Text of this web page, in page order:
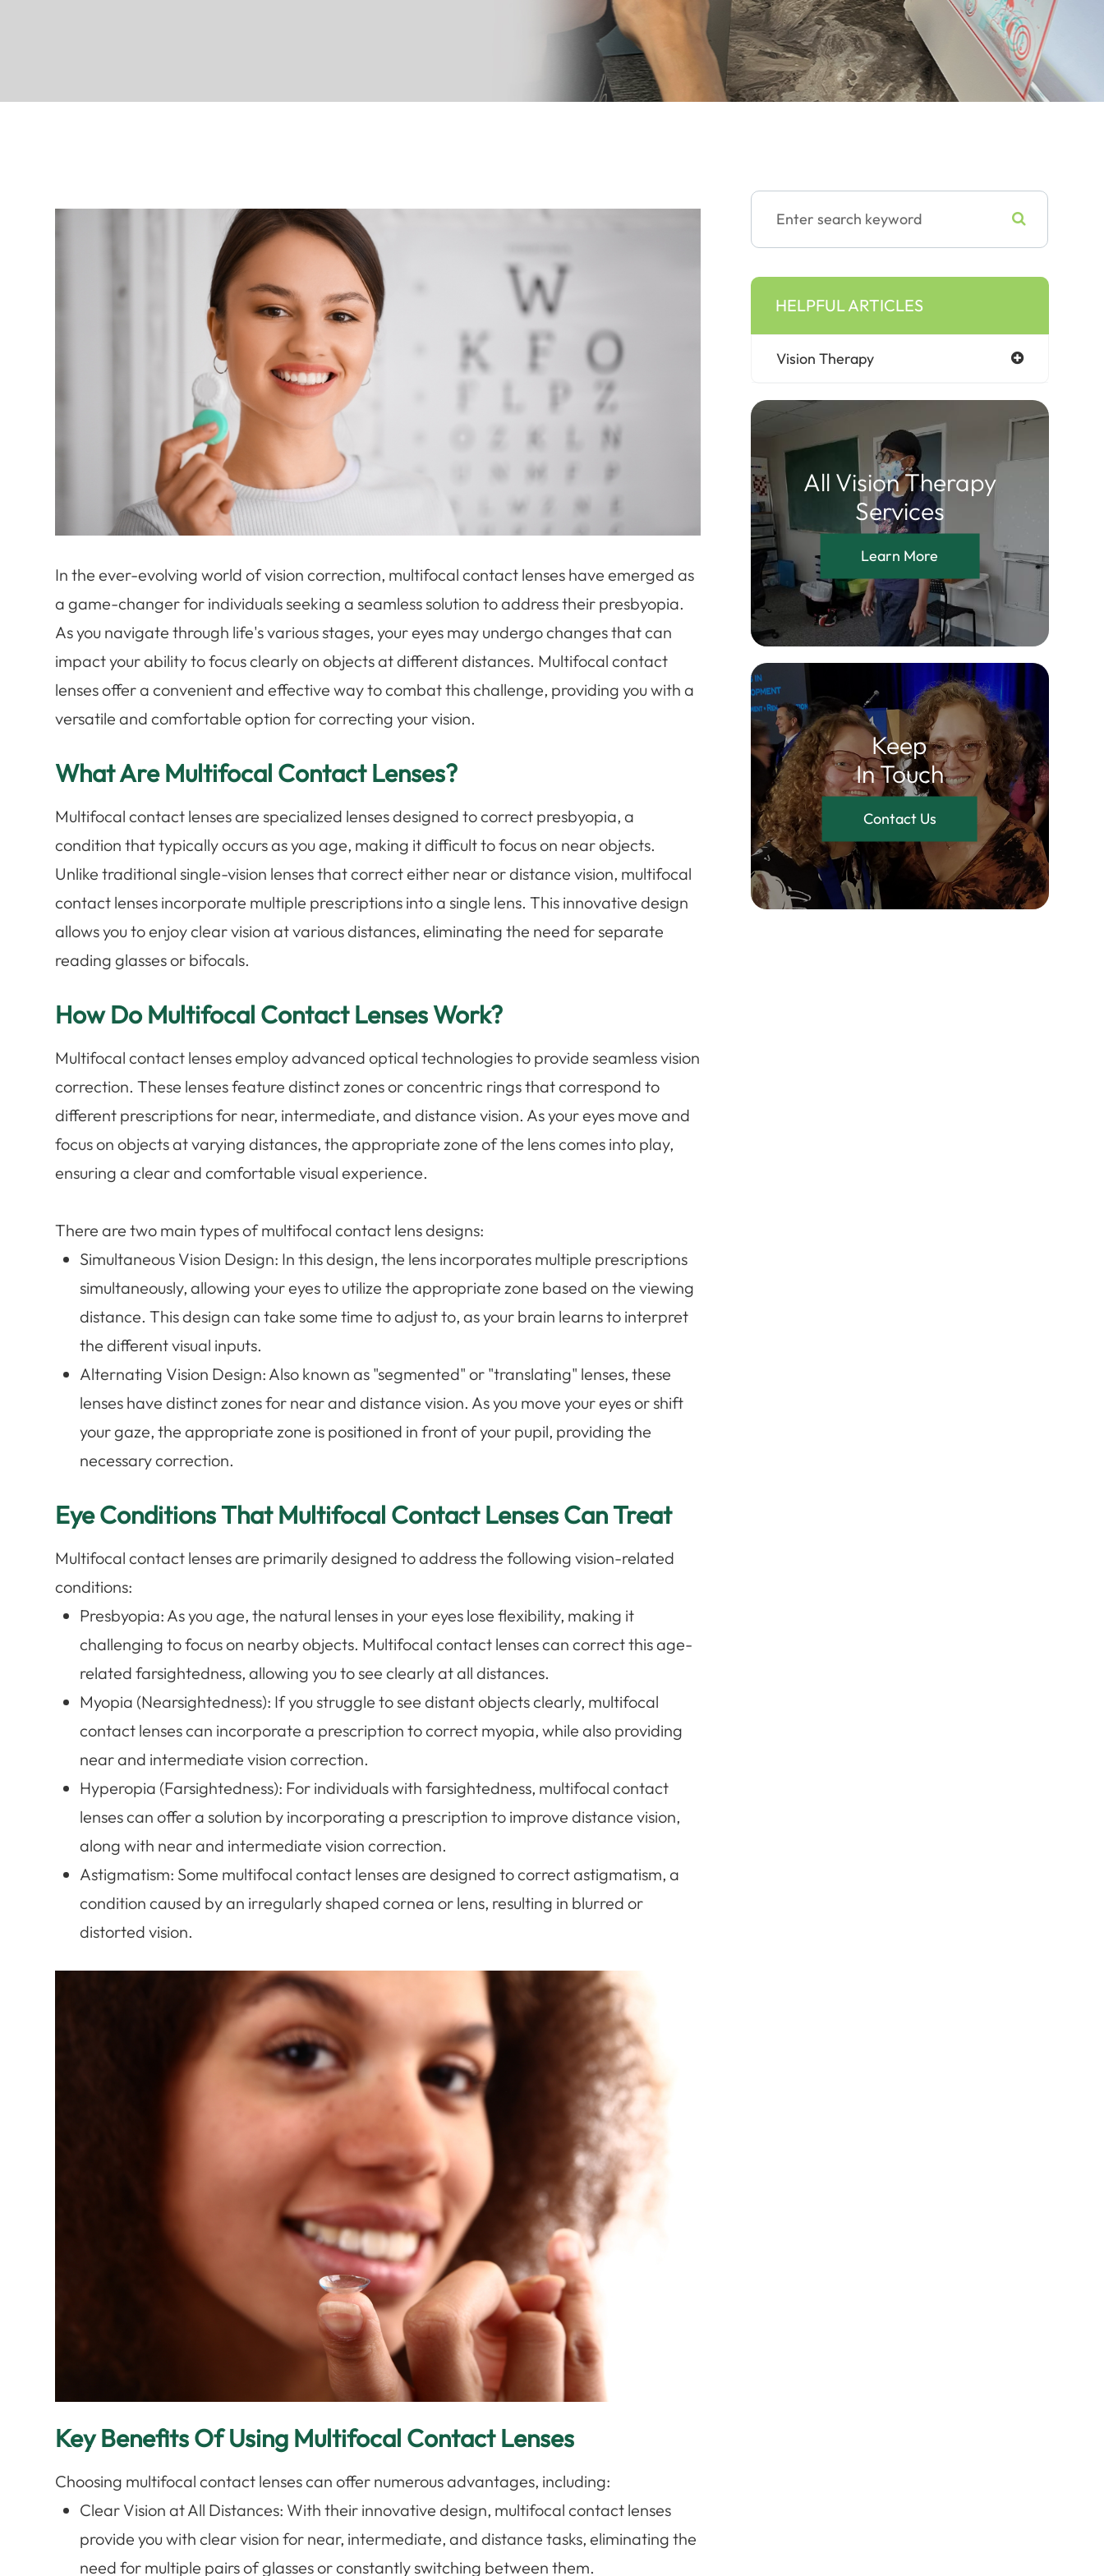
In the ever-evolving world of vision correction, multifocal contact lenses have emerged as
a game-changer for individuals seeking a seamless solution to address their presbyopia.
As you navigate through life's various stages, your eyes may undergo changes that can
impact your ability to focus clearly on objects at different distances. Multifocal contact
lenses offer a convenient and effective way to combat this challenge, providing you with a
versatile and comfortable option for correcting your vision.
What Are Multifocal Contact Lenses?
Multifocal contact lenses are specialized lenses designed to correct presbyopia, a
condition that typically occurs as you age, making it difficult to focus on near objects.
Unlike traditional single-vision lenses that correct either near or distance vision, multifocal
contact lenses incorporate multiple prescriptions into a single lens. This innovative design
allows you to enjoy clear vision at various distances, eliminating the need for separate
reading glasses or bifocals.
How Do Multifocal Contact Lenses Work?
Multifocal contact lenses employ advanced optical technologies to provide seamless vision
correction. These lenses feature distinct zones or concentric rings that correspond to
different prescriptions for near, intermediate, and distance vision. As your eyes move and
focus on objects at varying distances, the appropriate zone of the lens comes into play,
ensuring a clear and comfortable visual experience.
There are two main types of multifocal contact lens designs:
Simultaneous Vision Design: In this design, the lens incorporates multiple prescriptions
simultaneously, allowing your eyes to utilize the appropriate zone based on the viewing
distance. This design can take some time to adjust to, as your brain learns to interpret
the different visual inputs.
Alternating Vision Design: Also known as "segmented" or "translating" lenses, these
lenses have distinct zones for near and distance vision. As you move your eyes or shift
your gaze, the appropriate zone is positioned in front of your pupil, providing the
necessary correction.
Eye Conditions That Multifocal Contact Lenses Can Treat
Multifocal contact lenses are primarily designed to address the following vision-related
conditions:
Presbyopia: As you age, the natural lenses in your eyes lose flexibility, making it
challenging to focus on nearby objects. Multifocal contact lenses can correct this age-
related farsightedness, allowing you to see clearly at all distances.
Myopia (Nearsightedness): If you struggle to see distant objects clearly, multifocal
contact lenses can incorporate a prescription to correct myopia, while also providing
near and intermediate vision correction.
Hyperopia (Farsightedness): For individuals with farsightedness, multifocal contact
lenses can offer a solution by incorporating a prescription to improve distance vision,
along with near and intermediate vision correction.
Astigmatism: Some multifocal contact lenses are designed to correct astigmatism, a
condition caused by an irregularly shaped cornea or lens, resulting in blurred or
distorted vision.
Key Benefits Of Using Multifocal Contact Lenses
Choosing multifocal contact lenses can offer numerous advantages, including:
Clear Vision at All Distances: With their innovative design, multifocal contact lenses
provide you with clear vision for near, intermediate, and distance tasks, eliminating the
need for multiple pairs of glasses or constantly switching between them.
HELPFUL ARTICLES
Vision Therapy
All Vision Therapy
Services
Learn More
Keep
In Touch
Contact Us